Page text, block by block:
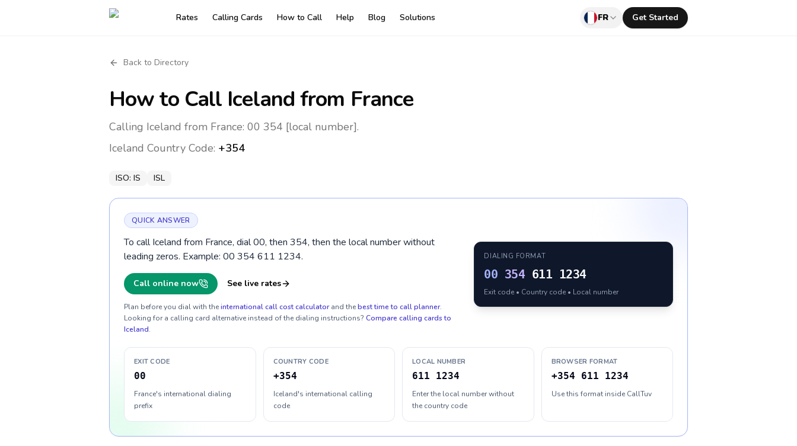
Rates Calling Cards How to Call Help Blog Solutions FR Get Started
Back to Directory
How to Call Iceland from France
Calling Iceland from France: 00 354 [local number].
Iceland Country Code: +354
ISO: IS ISL
QUICK ANSWER
To call Iceland from France, dial 00, then 354, then the local number without
leading zeros. Example: 00 354 611 1234.
Call online now See live rates
Plan before you dial with theinternational call cost calculator and thebest time to call planner.
Looking for a calling card alternative instead of the dialing instructions? Compare calling cards to
Iceland.
DIALING FORMAT
00 354 611 1234
Exit code • Country code • Local number
EXIT CODE
00
France's international dialing
prefix
COUNTRY CODE
+354
Iceland's international calling
code
LOCAL NUMBER
611 1234
Enter the local number without
the country code
BROWSER FORMAT
+354 611 1234
Use this format inside CallTuv